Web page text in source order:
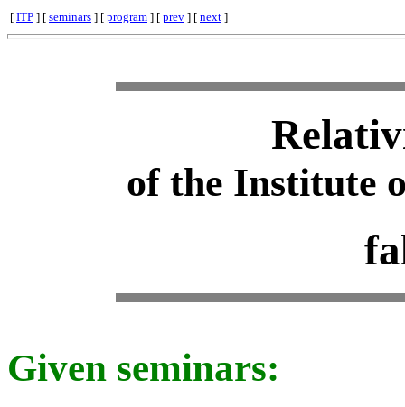
[ ITP ] [ seminars ] [ program ] [ prev ] [ next ]
of the Institute
Given seminars: